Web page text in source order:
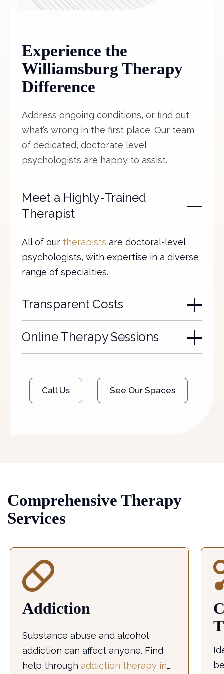
Experience the
Williamsburg Therapy
Difference
Address ongoing conditions, or find out
what’s wrong in the first place. Our team
of dedicated, doctorate level
psychologists are happy to assist.
Meet a Highly-Trained
Therapist
All of our therapists are doctoral-level
psychologists, with expertise in a diverse
range of specialties.
Transparent Costs
Online Therapy Sessions
Call Us See Our Spaces
Comprehensive Therapy
Services
Addiction
Substance abuse and alcohol
addiction can affect anyone. Find
help through addiction therapy in